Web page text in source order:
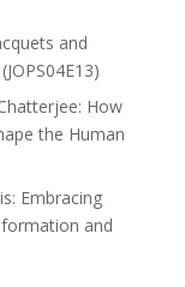
and
How
the Human
Embracing
and